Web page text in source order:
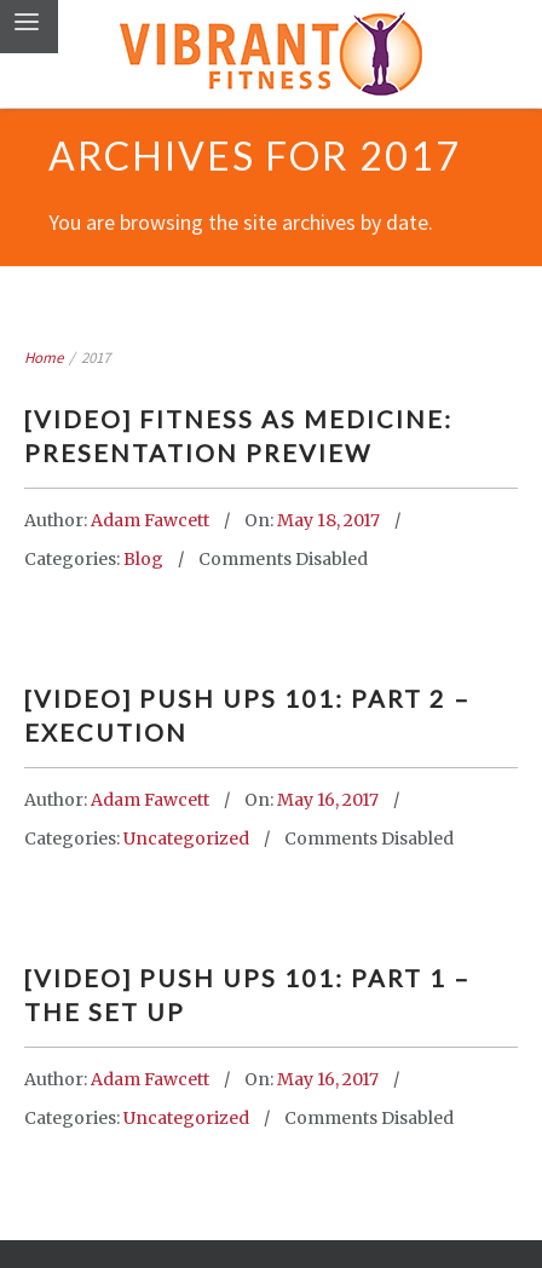
ARCHIVES FOR 2017
You are browsing the site archives by date.
Home /2017
[VIDEO] FITNESS AS MEDICINE:
PRESENTATION PREVIEW
Author:Adam Fawcett On:May 18, 2017
Categories:Blog Comments Disabled
[VIDEO] PUSH UPS 101: PART 2 –
EXECUTION
Author:Adam Fawcett On:May 16, 2017
Categories:Uncategorized Comments Disabled
[VIDEO] PUSH UPS 101: PART 1 –
THE SET UP
Author:Adam Fawcett On:May 16, 2017
Categories:Uncategorized Comments Disabled